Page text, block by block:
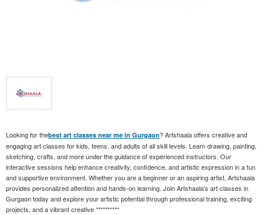
Looking for thebest art classes near me in Gurgaon? Artshaala offers creative and
engaging art classes for kids, teens, and adults of all skill levels. Learn drawing, painting,
sketching, crafts, and more under the guidance of experienced instructors. Our
interactive sessions help enhance creativity, confidence, and artistic expression in a fun
and supportive environment. Whether you are a beginner or an aspiring artist, Artshaala
provides personalized attention and hands-on learning. Join Artshaala’s art classes in
Gurgaon today and explore your artistic potential through professional training, exciting
projects, and a vibrant creative **********